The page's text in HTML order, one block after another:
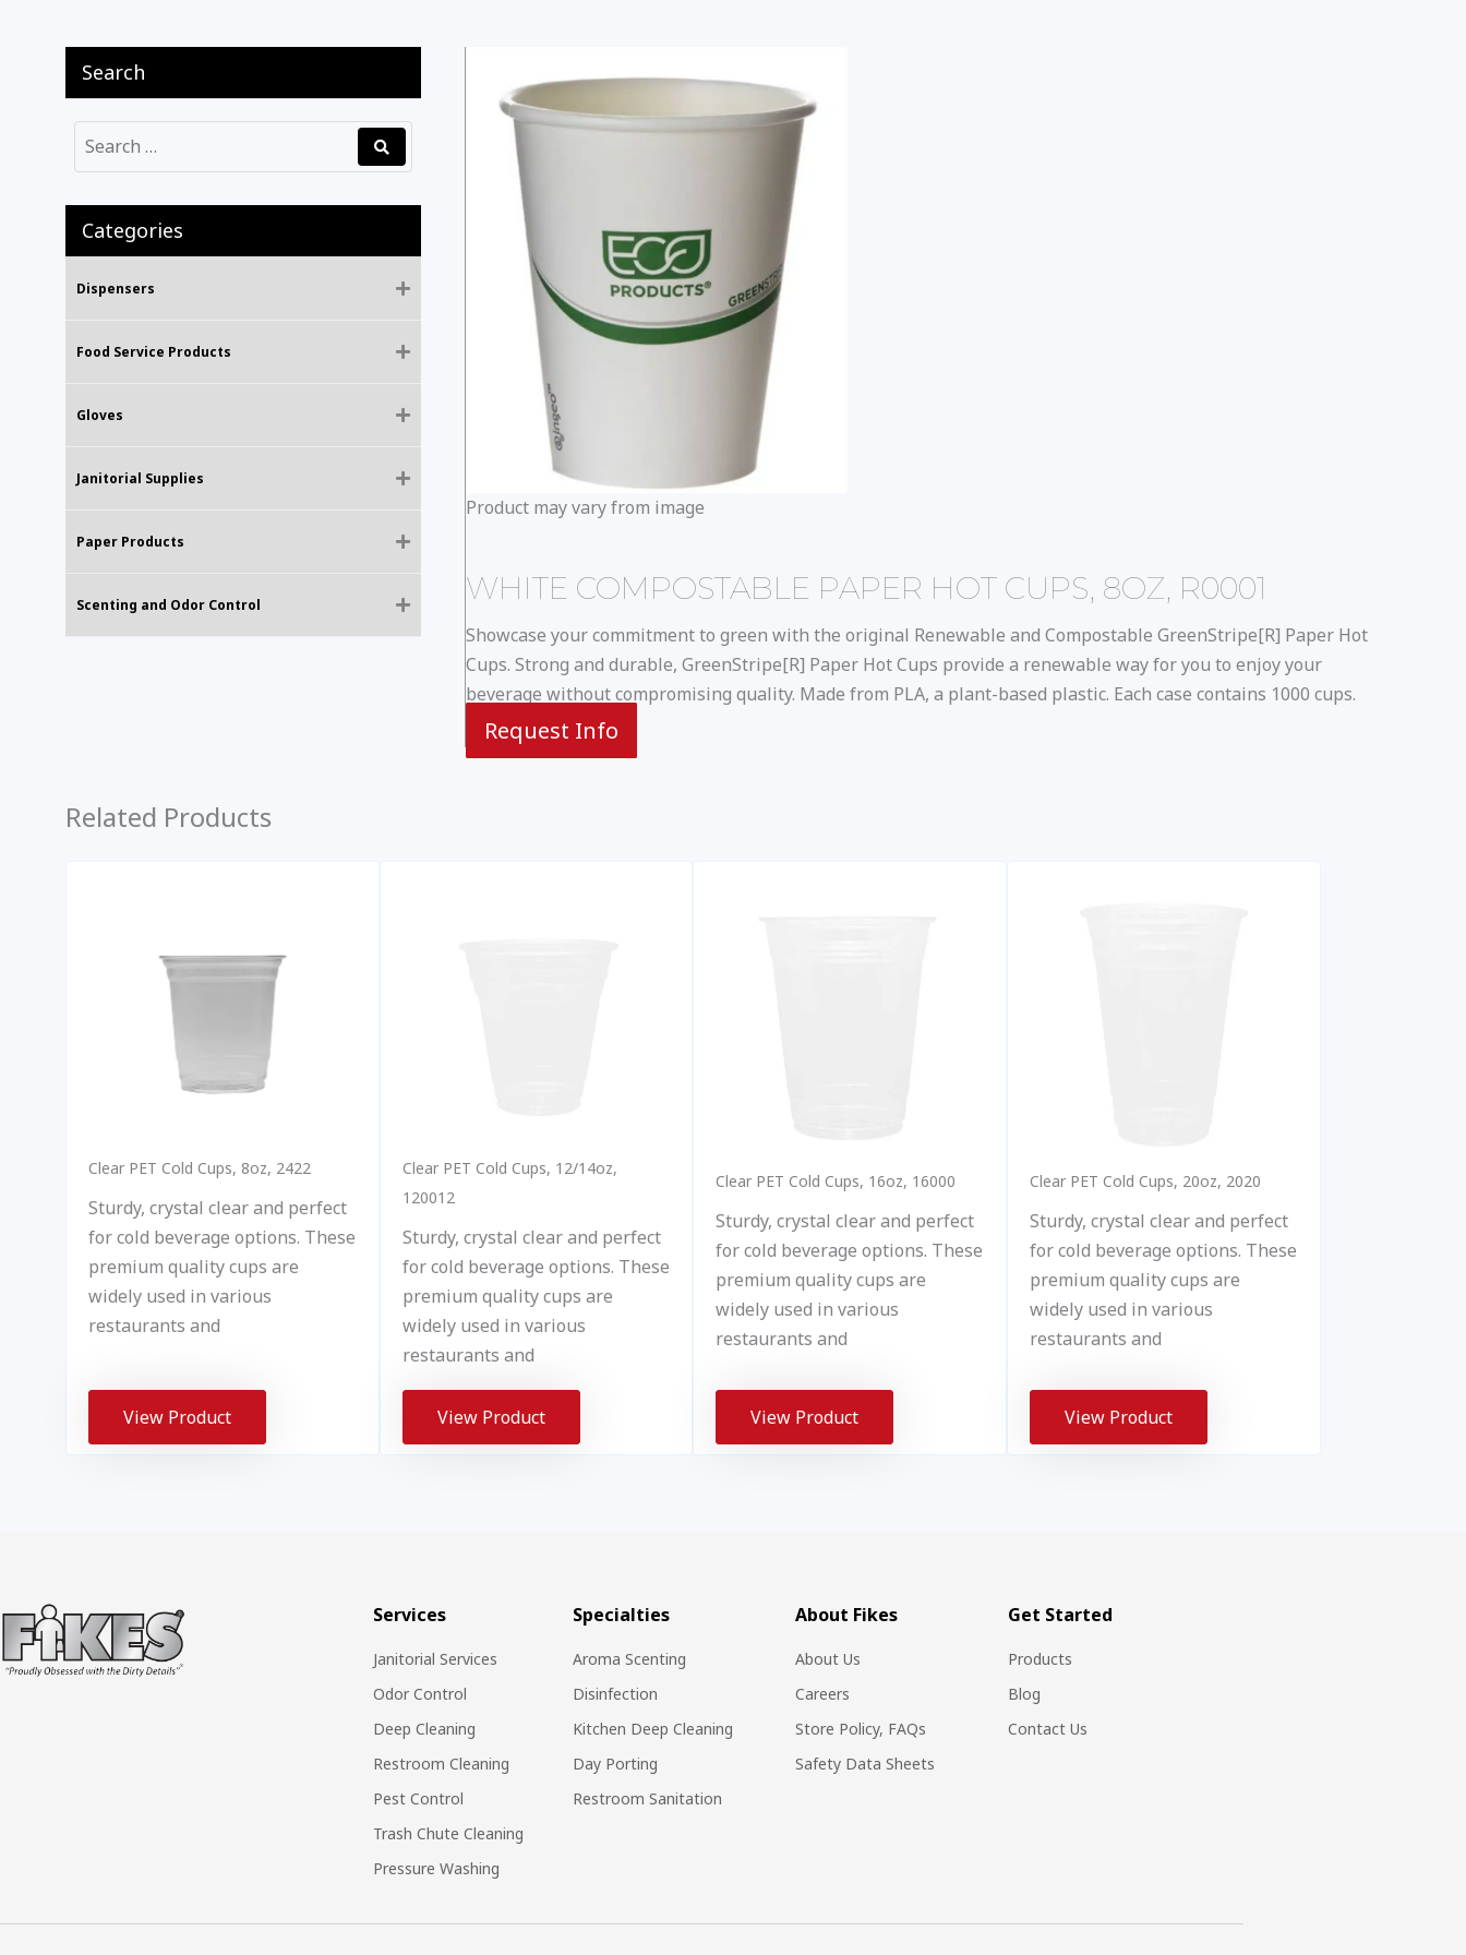
Search
Categories
Dispensers
Food Service Products
Gloves
Janitorial Supplies
Paper Products
Scenting and Odor Control
Product may vary from image
WHITE COMPOSTABLE PAPER HOT CUPS, 8OZ, R0001
Showcase your commitment to green with the original Renewable and Compostable GreenStripe[R] Paper Hot
Cups. Strong and durable, GreenStripe[R] Paper Hot Cups provide a renewable way for you to enjoy your
beverage without compromising quality. Made from PLA, a plant-based plastic. Each case contains 1000 cups.
Request Info
Related Products
Clear PET Cold Cups, 8oz, 2422
Sturdy, crystal clear and perfect
for cold beverage options. These
premium quality cups are
widely used in various
restaurants and
View Product
Clear PET Cold Cups, 12/14oz,
120012
Sturdy, crystal clear and perfect
for cold beverage options. These
premium quality cups are
widely used in various
restaurants and
View Product
Clear PET Cold Cups, 16oz, 16000
Sturdy, crystal clear and perfect
for cold beverage options. These
premium quality cups are
widely used in various
restaurants and
View Product
Clear PET Cold Cups, 20oz, 2020
Sturdy, crystal clear and perfect
for cold beverage options. These
premium quality cups are
widely used in various
restaurants and
View Product
Services
Janitorial Services
Odor Control
Deep Cleaning
Restroom Cleaning
Pest Control
Trash Chute Cleaning
Pressure Washing
Specialties
Aroma Scenting
Disinfection
Kitchen Deep Cleaning
Day Porting
Restroom Sanitation
About Fikes
About Us
Careers
Store Policy, FAQs
Safety Data Sheets
Get Started
Products
Blog
Contact Us